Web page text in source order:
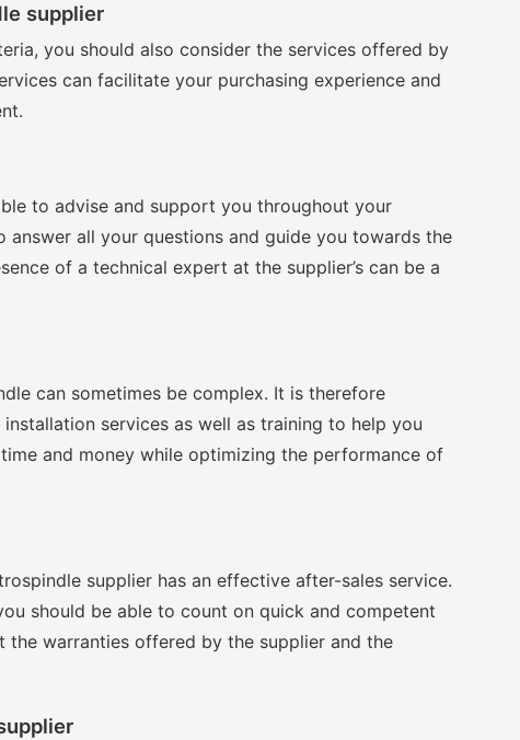
supplier
you should also consider the services offered by
can facilitate your purchasing experience and
to advise and support you throughout your
answer all your questions and guide you towards the
of a technical expert at the supplier’s can be a
can sometimes be complex. It is therefore
services as well as training to help you
and money while optimizing the performance of
supplier has an effective after-sales service.
should be able to count on quick and competent
the warranties offered by the supplier and the